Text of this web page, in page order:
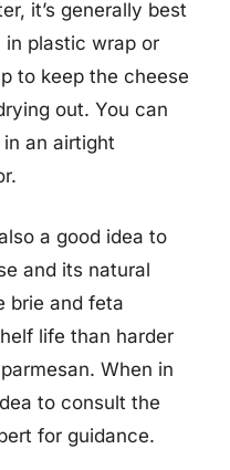
it’s generally best
plastic wrap or
to keep the cheese
out. You can
an airtight
a good idea to
and its natural
brie and feta
life than harder
When in
to consult the
for guidance.